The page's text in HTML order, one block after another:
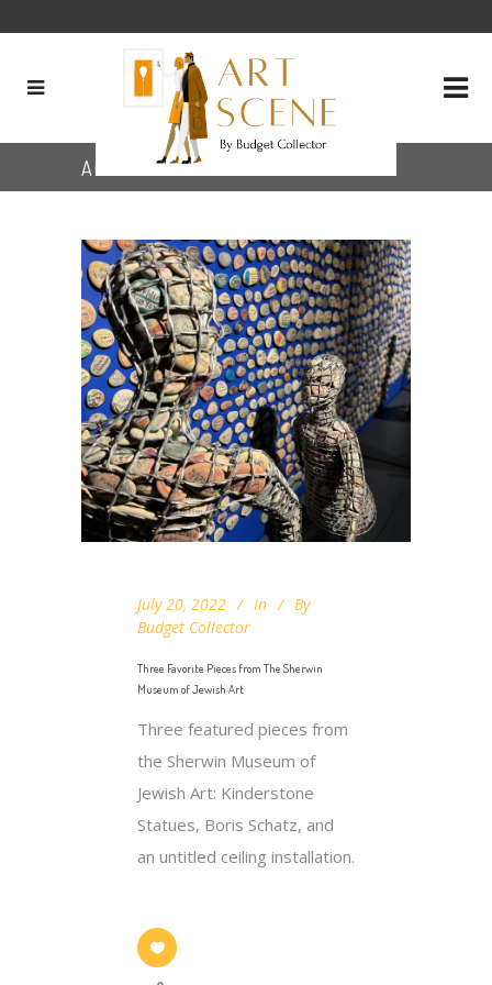
Archive
July 20, 2022 In
By
Budget Collector
Three Favorite Pieces from The Sherwin
Museum of Jewish Art​
Three featured pieces from
the Sherwin Museum of
Jewish Art​: Kinderstone
Statues, Boris Schatz, and
an untitled ceiling installation.